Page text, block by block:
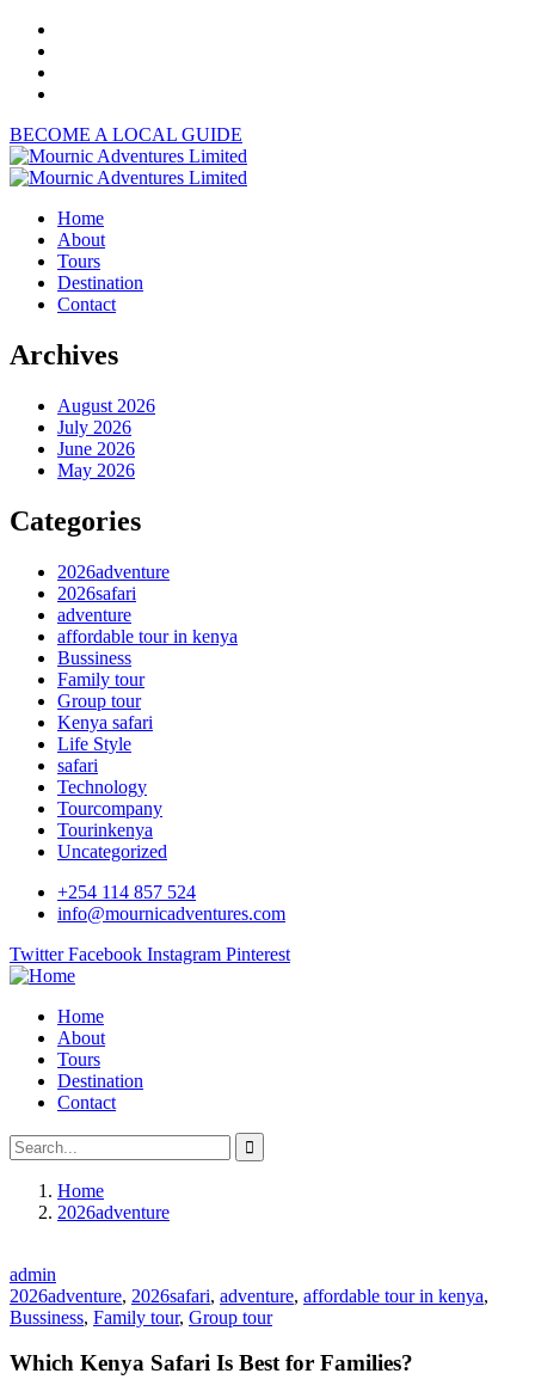
BECOME A LOCAL GUIDE
Home
About
Tours
Destination
Contact
Archives
August 2026
July 2026
June 2026
May 2026
Categories
2026adventure
2026safari
adventure
affordable tour in kenya
Bussiness
Family tour
Group tour
Kenya safari
Life Style
safari
Technology
Tourcompany
Tourinkenya
Uncategorized
+254 114 857 524
info@mournicadventures.com
Twitter Facebook Instagram Pinterest
Home
About
Tours
Destination
Contact
Home
2026adventure
admin
2026adventure, 2026safari, adventure, affordable tour in kenya,
Bussiness, Family tour, Group tour
Which Kenya Safari Is Best for Families?